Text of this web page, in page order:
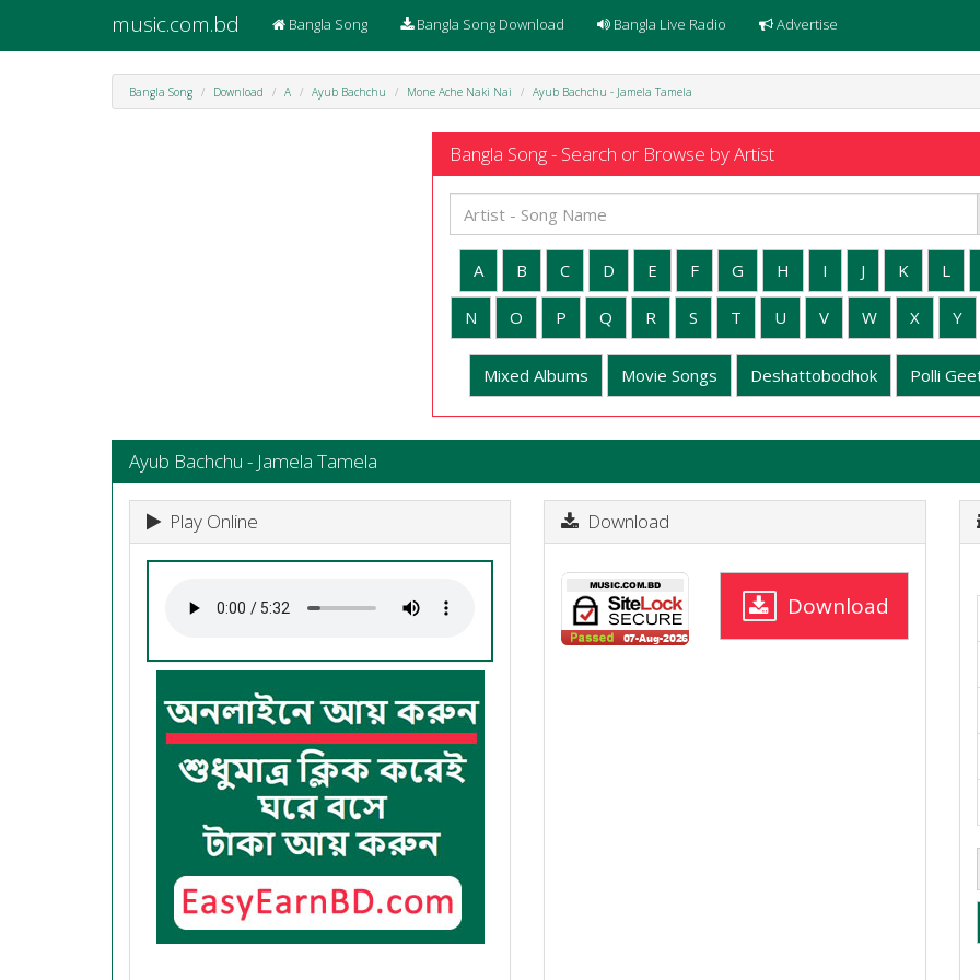
music.com.bd Bangla Song Bangla Song Download Bangla Live Radio Advertise
Bangla Song Download A Ayub Bachchu Mone Ache Naki Nai Ayub Bachchu - Jamela Tamela
Bangla Song - Search or Browse by Artist
A B C D E F G H I J K L
N O P Q R S T U V W X Y
Mixed Albums Movie Songs Deshattobodhok Polli
Ayub Bachchu - Jamela Tamela
Play Online Download
Download